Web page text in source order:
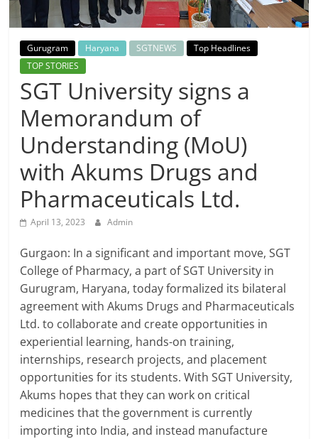
Breaking
News,
Today's
News
Gurugram Haryana SGTNEWS
Top Headlines
TOP STORIES
SGT University signs a
Memorandum of
Understanding (MoU)
with Akums Drugs and
Pharmaceuticals Ltd.
April 13, 2023 Admin
Gurgaon: In a significant and important move, SGT
College of Pharmacy, a part of SGT University in
Gurugram, Haryana, today formalized its bilateral
agreement with Akums Drugs and Pharmaceuticals
Ltd. to collaborate and create opportunities in
experiential learning, hands-on training,
internships, research projects, and placement
opportunities for its students. With SGT University,
Akums hopes that they can work on critical
medicines that the government is currently
importing into India, and instead manufacture